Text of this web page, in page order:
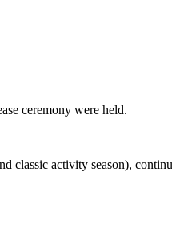
ceremony were held.
classic activity season),